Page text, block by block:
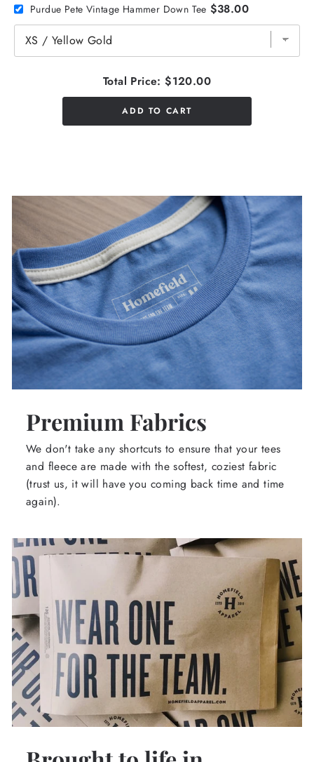
Purdue Pete Vintage Hammer Down Tee $38.00
Total Price: $120.00
ADD TO CART
Premium Fabrics
We don't take any shortcuts to ensure that your tees
and fleece are made with the softest, coziest fabric
(trust us, it will have you coming back time and time
again).